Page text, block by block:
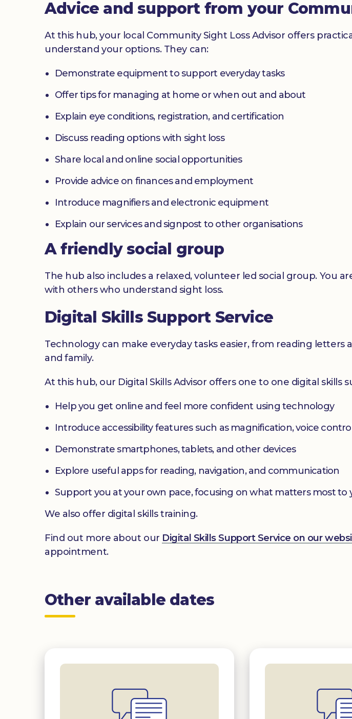
Advice and support from your
At this hub, your local Community Sight Loss Advisor offers
understand your options. They can:
Demonstrate equipment to support everyday tasks
Offer tips for managing at home or when out and about
Explain eye conditions, registration, and certification
Discuss reading options with sight loss
Share local and online social opportunities
Provide advice on finances and employment
Introduce magnifiers and electronic equipment
Explain our services and signpost to other organisations
A friendly social group
The hub also includes a relaxed, volunteer led social group. You
with others who understand sight loss.
Digital Skills Support Service
Technology can make everyday tasks easier, from reading
and family.
At this hub, our Digital Skills Advisor offers one to one digital skills
Help you get online and feel more confident using technology
Introduce accessibility features such as magnification, voice
Demonstrate smartphones, tablets, and other devices
Explore useful apps for reading, navigation, and communication
Support you at your own pace, focusing on what matters most to
We also offer digital skills training.
Find out more about our Digital Skills Support Service on our
appointment.
Other available dates